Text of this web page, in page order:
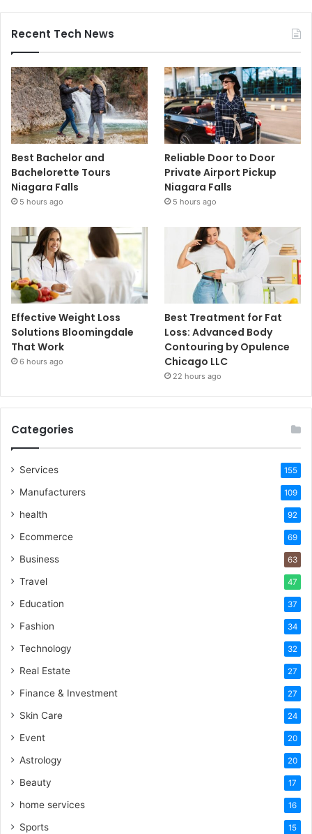
Recent Tech News
Best Bachelor and
Bachelorette Tours
Niagara Falls
5 hours ago
Reliable Door to Door
Private Airport Pickup
Niagara Falls
5 hours ago
Effective Weight Loss
Solutions Bloomingdale
That Work
6 hours ago
Best Treatment for Fat
Loss: Advanced Body
Contouring by Opulence
Chicago LLC
22 hours ago
Categories
Services 155
Manufacturers 109
health 92
Ecommerce 69
Business 63
Travel 47
Education 37
Fashion 34
Technology 32
Real Estate 27
Finance & Investment 27
Skin Care 24
Event 20
Astrology 20
Beauty 17
home services 16
Sports 15